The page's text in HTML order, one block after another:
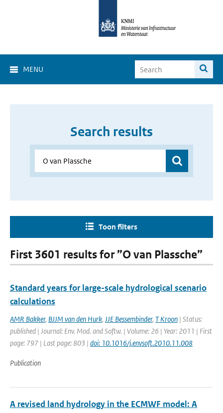
MENU
Search results
Toon filters
First 3601 results for ”O van Plassche”
Standard years for large-scale hydrological scenario
calculations
AMR Bakker, BJJM van den Hurk, JJE Bessembinder, T Kroon | Status:
published | Journal: Env. Mod. and Softw. | Volume: 26 | Year: 2011 | First
page: 797 | Last page: 803 | doi: 10.1016/j.envsoft.2010.11.008
Publication
A revised land hydrology in the ECMWF model: A